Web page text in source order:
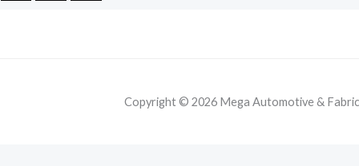
Copyright © 2026 Mega Automotive &